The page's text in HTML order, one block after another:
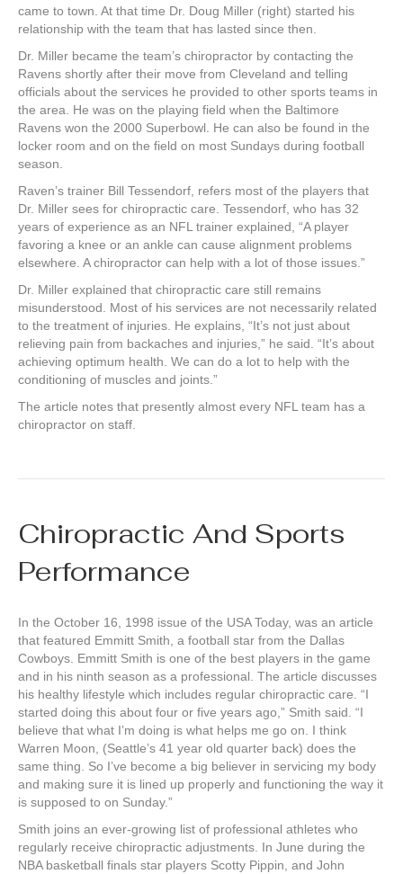
came to town. At that time Dr. Doug Miller (right) started his
relationship with the team that has lasted since then.
Dr. Miller became the team’s chiropractor by contacting the
Ravens shortly after their move from Cleveland and telling
officials about the services he provided to other sports teams in
the area. He was on the playing field when the Baltimore
Ravens won the 2000 Superbowl. He can also be found in the
locker room and on the field on most Sundays during football
season.
Raven’s trainer Bill Tessendorf, refers most of the players that
Dr. Miller sees for chiropractic care. Tessendorf, who has 32
years of experience as an NFL trainer explained, “A player
favoring a knee or an ankle can cause alignment problems
elsewhere. A chiropractor can help with a lot of those issues.”
Dr. Miller explained that chiropractic care still remains
misunderstood. Most of his services are not necessarily related
to the treatment of injuries. He explains, “It’s not just about
relieving pain from backaches and injuries,” he said. “It’s about
achieving optimum health. We can do a lot to help with the
conditioning of muscles and joints.”
The article notes that presently almost every NFL team has a
chiropractor on staff.
Chiropractic And Sports
Performance
In the October 16, 1998 issue of the USA Today, was an article
that featured Emmitt Smith, a football star from the Dallas
Cowboys. Emmitt Smith is one of the best players in the game
and in his ninth season as a professional. The article discusses
his healthy lifestyle which includes regular chiropractic care. “I
started doing this about four or five years ago,” Smith said. “I
believe that what I’m doing is what helps me go on. I think
Warren Moon, (Seattle’s 41 year old quarter back) does the
same thing. So I’ve become a big believer in servicing my body
and making sure it is lined up properly and functioning the way it
is supposed to on Sunday.”
Smith joins an ever-growing list of professional athletes who
regularly receive chiropractic adjustments. In June during the
NBA basketball finals star players Scotty Pippin, and John